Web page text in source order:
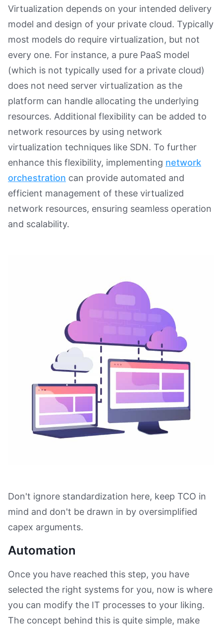
Virtualization depends on your intended delivery
model and design of your private cloud. Typically
most models do require virtualization, but not
every one. For instance, a pure PaaS model
(which is not typically used for a private cloud)
does not need server virtualization as the
platform can handle allocating the underlying
resources. Additional flexibility can be added to
network resources by using network
virtualization techniques like SDN. To further
enhance this flexibility, implementing network
orchestration can provide automated and
efficient management of these virtualized
network resources, ensuring seamless operation
and scalability.
Don't ignore standardization here, keep TCO in
mind and don't be drawn in by oversimplified
capex arguments.
Automation
Once you have reached this step, you have
selected the right systems for you, now is where
you can modify the IT processes to your liking.
The concept behind this is quite simple, make